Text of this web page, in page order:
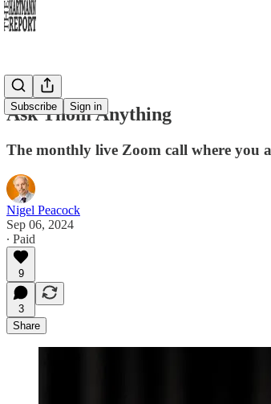
Subscribe Sign in
Ask Thom Anything
The monthly live Zoom call where you
Nigel Peacock
Sep 06, 2024
∙ Paid
9
3
Share